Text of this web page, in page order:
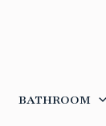
BATHROOM